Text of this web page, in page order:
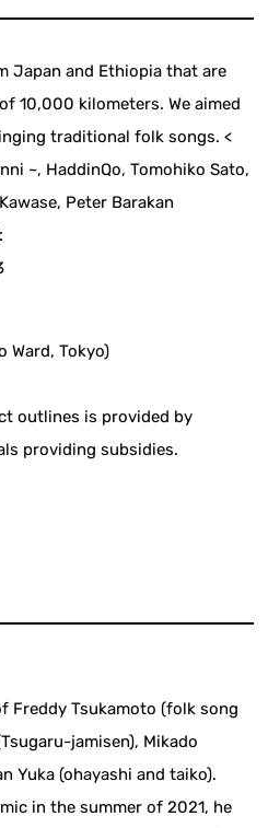
Japan and Ethiopia that are
10,000 kilometers. We aimed
traditional folk songs. <
~, HaddinQo, Tomohiko Sato,
Peter Barakan
Ward, Tokyo)
outlines is provided by
providing subsidies.
Freddy Tsukamoto (folk song
jamisen), Mikado
Yuka (ohayashi and taiko).
in the summer of 2021, he